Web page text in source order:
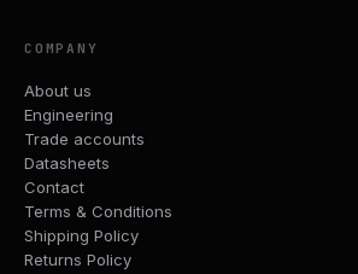
COMPANY
About us
Engineering
Trade accounts
Datasheets
Contact
Terms & Conditions
Shipping Policy
Returns Policy